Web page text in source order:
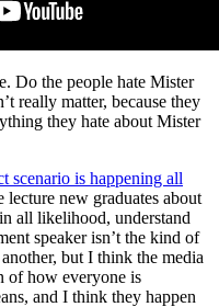
Do the people hate Mister
really matter, because they
they hate about Mister
scenario is happening all
new graduates about
all likelihood, understand
speaker isn’t the kind of
but I think the media
of how everyone is
and I think they happen